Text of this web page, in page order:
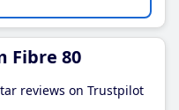
Fibre 80
reviews on Trustpilot